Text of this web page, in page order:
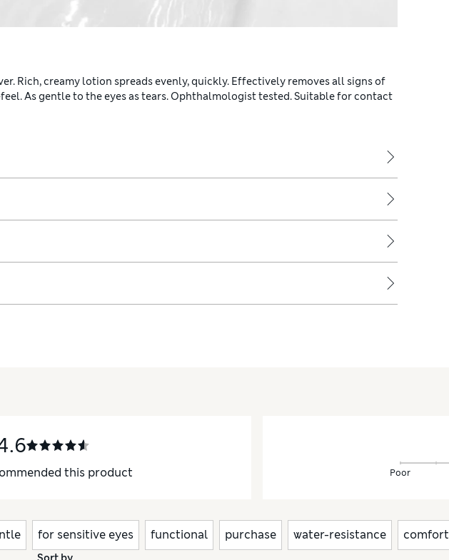
Rich, creamy lotion spreads evenly, quickly. Effectively removes all signs of
As gentle to the eyes as tears. Ophthalmologist tested. Suitable for contact
this product Poor
for sensitive eyes functional purchase water-resistance comfort